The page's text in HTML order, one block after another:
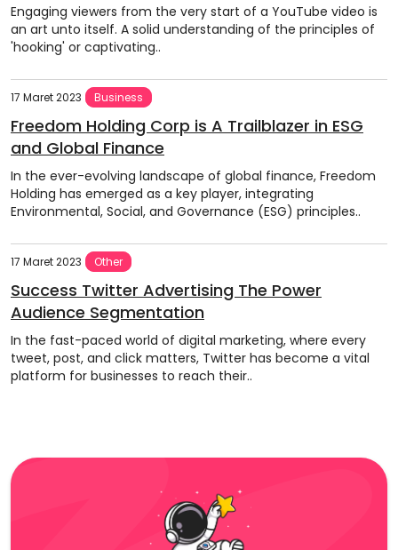
Engaging viewers from the very start of a YouTube video is
an art unto itself. A solid understanding of the principles of
'hooking' or captivating..
17 Maret 2023 Business
Freedom Holding Corp is A Trailblazer in ESG
and Global Finance
In the ever-evolving landscape of global finance, Freedom
Holding has emerged as a key player, integrating
Environmental, Social, and Governance (ESG) principles..
17 Maret 2023 Other
Success Twitter Advertising The Power
Audience Segmentation
In the fast-paced world of digital marketing, where every
tweet, post, and click matters, Twitter has become a vital
platform for businesses to reach their..